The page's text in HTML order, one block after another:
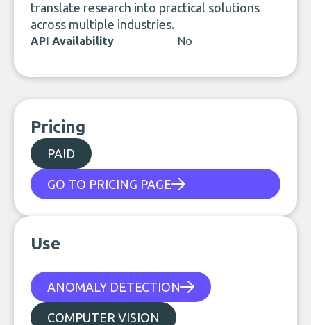
translate research into practical solutions
across multiple industries.
API Availability No
Pricing
PAID
GO TO PRICING PAGE
Use
ANOMALY DETECTION
COMPUTER VISION